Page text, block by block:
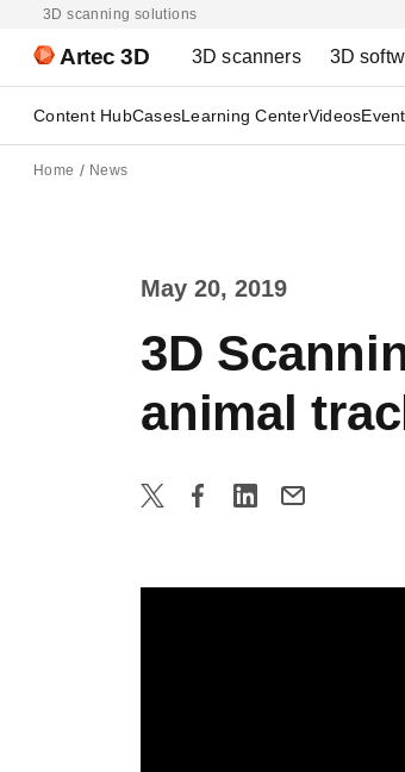
3D scanning solutions
Artec 3D 3D scanners 3D
Content HubCasesLearning CenterVideos
Home News
May 20, 2019
3D
animal